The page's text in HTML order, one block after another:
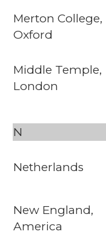
Merton College,
Oxford
Middle Temple,
London
N
Netherlands
New England,
America